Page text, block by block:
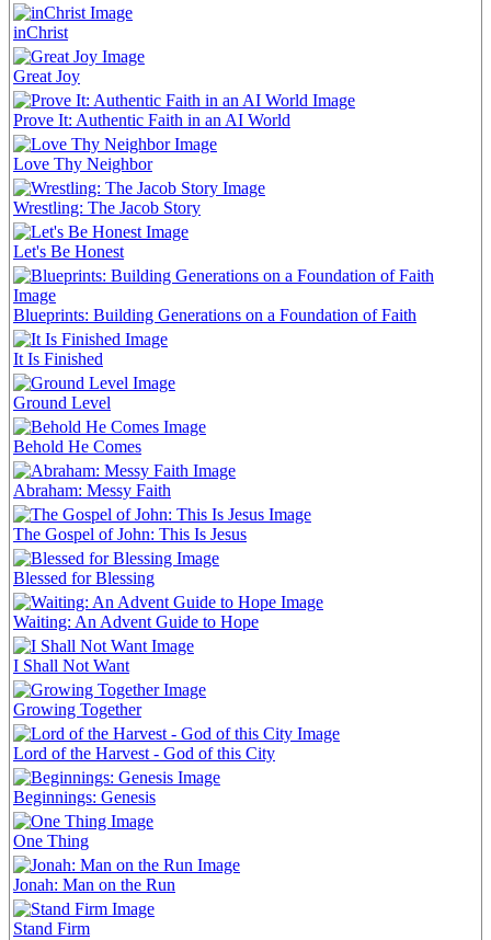
inChrist
Great Joy
Prove It: Authentic Faith in an AI World
Love Thy Neighbor
Wrestling: The Jacob Story
Let's Be Honest
Blueprints: Building Generations on a Foundation of Faith
It Is Finished
Ground Level
Behold He Comes
Abraham: Messy Faith
The Gospel of John: This Is Jesus
Blessed for Blessing
Waiting: An Advent Guide to Hope
I Shall Not Want
Growing Together
Lord of the Harvest - God of this City
Beginnings: Genesis
One Thing
Jonah: Man on the Run
Stand Firm